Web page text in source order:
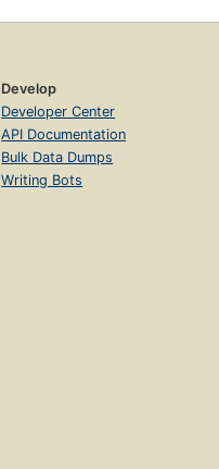
Develop
Developer Center
API Documentation
Bulk Data Dumps
Writing Bots